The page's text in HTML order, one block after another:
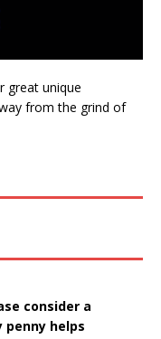
great unique
from the grind of
consider a
helps